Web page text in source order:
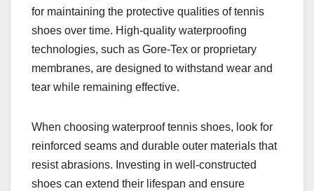
for maintaining the protective qualities of tennis
shoes over time. High-quality waterproofing
technologies, such as Gore-Tex or proprietary
membranes, are designed to withstand wear and
tear while remaining effective.
When choosing waterproof tennis shoes, look for
reinforced seams and durable outer materials that
resist abrasions. Investing in well-constructed
shoes can extend their lifespan and ensure